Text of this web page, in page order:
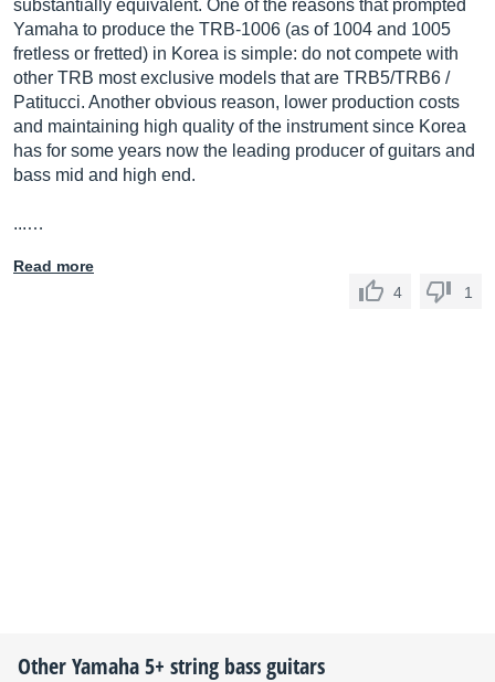
substantially equivalent. One of the reasons that prompted
Yamaha to produce the TRB-1006 (as of 1004 and 1005
fretless or fretted) in Korea is simple: do not compete with
other TRB most exclusive models that are TRB5/TRB6 /
Patitucci. Another obvious reason, lower production costs
and maintaining high quality of the instrument since Korea
has for some years now the leading producer of guitars and
bass mid and high end.
...…
Read more
4
1
OtherYamaha5+ string bass guitars